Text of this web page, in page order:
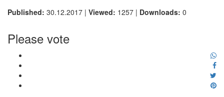
Published: 30.12.2017 | Viewed: 1257 | Downloads: 0
Please vote